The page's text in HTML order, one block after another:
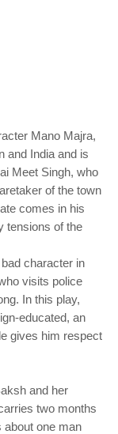
Mano Majra,
and India and is
Meet Singh, who
of the town
comes in his
tensions of the
character in
visits police
In this play,
educated, an
gives him respect
and her
two months
about one man